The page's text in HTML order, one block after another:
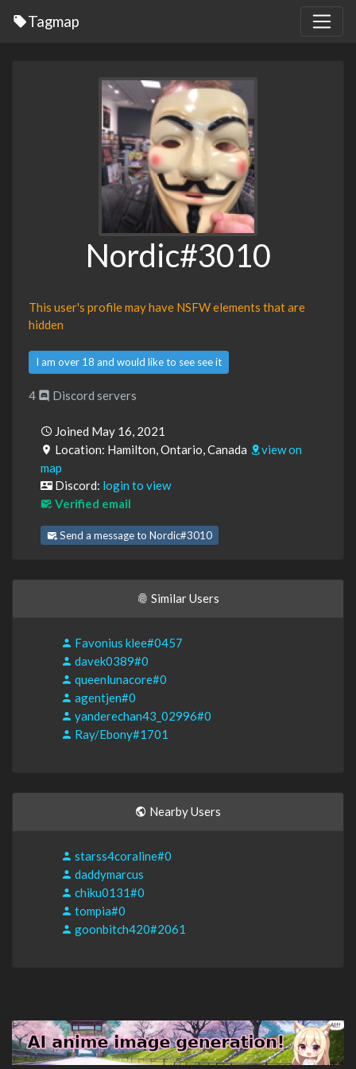
Tagmap
Nordic#3010
This user's profile may have NSFW elements that are
hidden
I am over 18 and would like to see see it
4 Discord servers
Joined May 16, 2021
Location: Hamilton, Ontario, Canada
view on
map
Discord: login to view
Verified email
Send a message to Nordic#3010
Similar Users
Favonius klee#0457
davek0389#0
queenlunacore#0
agentjen#0
yanderechan43_02996#0
Ray/Ebony#1701
Nearby Users
starss4coraline#0
daddymarcus
chiku0131#0
tompia#0
goonbitch420#2061